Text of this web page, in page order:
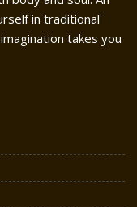
in traditional
takes you